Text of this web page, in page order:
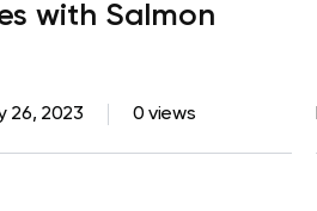
with Salmon
26, 2023 0 views